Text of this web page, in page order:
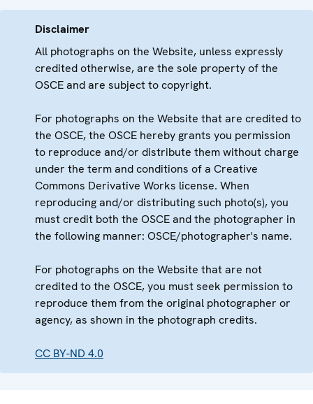
Disclaimer
All photographs on the Website, unless expressly
credited otherwise, are the sole property of the
OSCE and are subject to copyright.
For photographs on the Website that are credited to
the OSCE, the OSCE hereby grants you permission
to reproduce and/or distribute them without charge
under the term and conditions of a Creative
Commons Derivative Works license. When
reproducing and/or distributing such photo(s), you
must credit both the OSCE and the photographer in
the following manner: OSCE/photographer's name.
For photographs on the Website that are not
credited to the OSCE, you must seek permission to
reproduce them from the original photographer or
agency, as shown in the photograph credits.
CC BY-ND 4.0